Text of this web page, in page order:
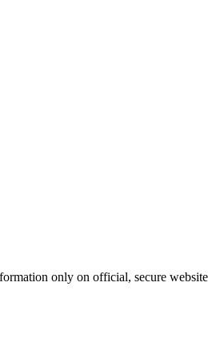
only on official, secure